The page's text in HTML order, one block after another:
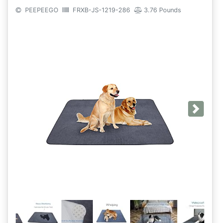
PEEPEEGO FRXB-JS-1219-286 3.76 Pounds
Next